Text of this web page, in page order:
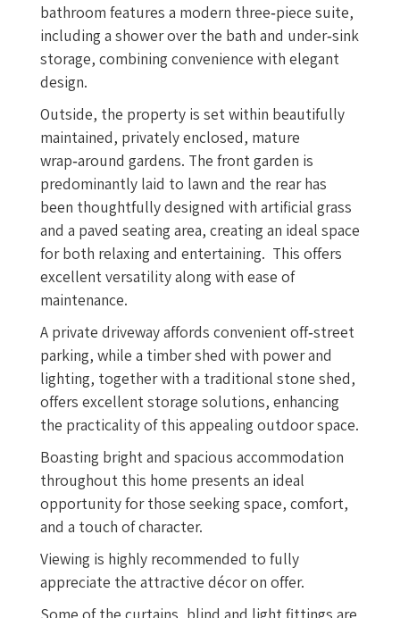
bathroom features a modern three‑piece suite,
including a shower over the bath and under‑sink
storage, combining convenience with elegant
design.
Outside, the property is set within beautifully
maintained, privately enclosed, mature
wrap‑around gardens. The front garden is
predominantly laid to lawn and the rear has
been thoughtfully designed with artificial grass
and a paved seating area, creating an ideal space
for both relaxing and entertaining. This offers
excellent versatility along with ease of
maintenance.
A private driveway affords convenient off‑street
parking, while a timber shed with power and
lighting, together with a traditional stone shed,
offers excellent storage solutions, enhancing
the practicality of this appealing outdoor space.
Boasting bright and spacious accommodation
throughout this home presents an ideal
opportunity for those seeking space, comfort,
and a touch of character.
Viewing is highly recommended to fully
appreciate the attractive décor on offer.
Some of the curtains, blind and light fittings are